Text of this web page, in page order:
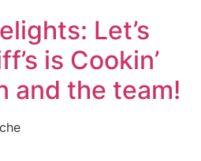
Let’s
is Cookin’
and the team!